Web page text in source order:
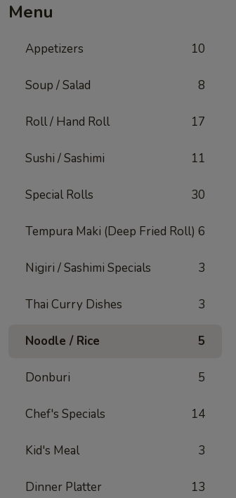
Menu
Appetizers 10
Soup / Salad 8
Roll / Hand Roll 17
Sushi / Sashimi 11
Special Rolls 30
Tempura Maki (Deep Fried Roll) 6
Nigiri / Sashimi Specials 3
Thai Curry Dishes 3
Noodle / Rice 5
Donburi 5
Chef's Specials 14
Kid's Meal 3
Dinner Platter 13